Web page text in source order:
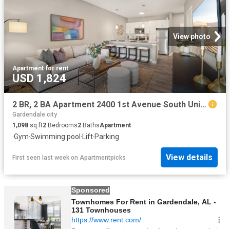
View photo
Apartment·for rent
USD 1,824
2 BR, 2 BA Apartment 2400 1st Avenue South Unit 113, Birmingham, AL 35233
Gardendale city
1,098 sq.ft2 Bedrooms2 BathsApartment
·Gym·Swimming pool · Lift·Parking
First seen last week on Apartmentpicks View details